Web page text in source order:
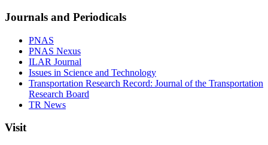
Journals and Periodicals
PNAS
PNAS Nexus
ILAR Journal
Issues in Science and Technology
Transportation Research Record: Journal of the Transportation
Research Board
TR News
Visit